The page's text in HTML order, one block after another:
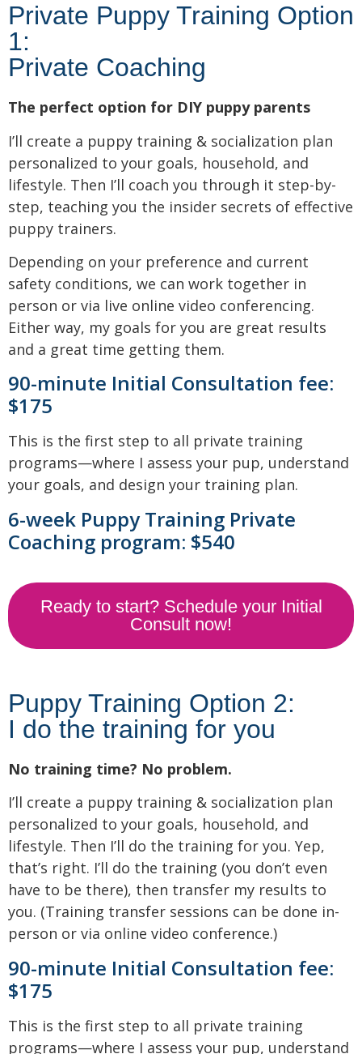
Private Puppy Training Option
1:
Private Coaching
The perfect option for DIY puppy parents
I’ll create a puppy training & socialization plan
personalized to your goals, household, and
lifestyle. Then I’ll coach you through it step-by-
step, teaching you the insider secrets of effective
puppy trainers.
Depending on your preference and current
safety conditions, we can work together in
person or via live online video conferencing.
Either way, my goals for you are great results
and a great time getting them.
90-minute Initial Consultation fee:
$175
This is the first step to all private training
programs—where I assess your pup, understand
your goals, and design your training plan.
6-week Puppy Training Private
Coaching program: $540
Ready to start? Schedule your Initial
Consult now!
Puppy Training Option 2:
I do the training for you
No training time? No problem.
I’ll create a puppy training & socialization plan
personalized to your goals, household, and
lifestyle. Then I’ll do the training for you. Yep,
that’s right. I’ll do the training (you don’t even
have to be there), then transfer my results to
you. (Training transfer sessions can be done in-
person or via online video conference.)
90-minute Initial Consultation fee:
$175
This is the first step to all private training
programs—where I assess your pup, understand